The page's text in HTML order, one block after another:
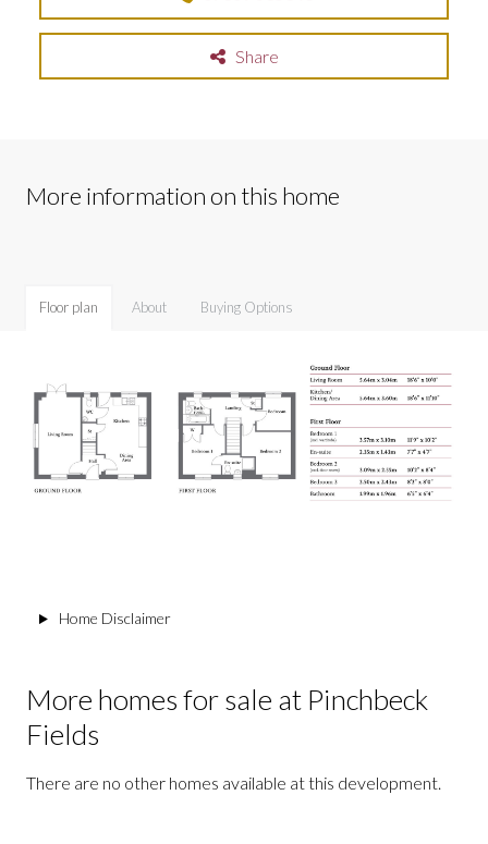
Share
More information on this home
Floor plan About Buying Options
Home Disclaimer
More homes for sale at Pinchbeck
Fields
There are no other homes available at this development.